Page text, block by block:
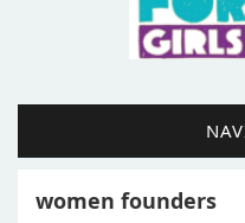
women founders